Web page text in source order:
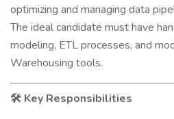
optimizing and managing data
The ideal candidate must have
modeling, ETL processes, and
Warehousing tools.
🛠 Key Responsibilities